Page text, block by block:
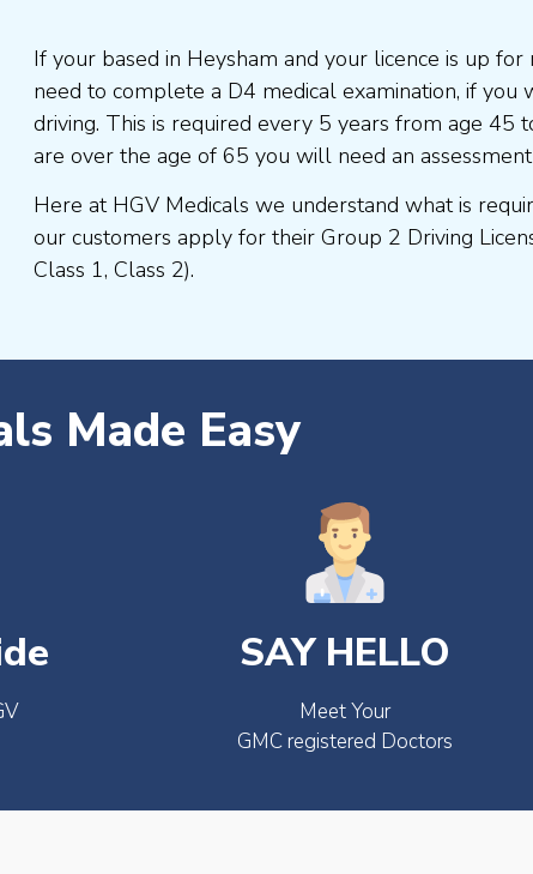
If your based in Heysham and your licence is up
need to complete a D4 medical examination, if you
driving. This is required every 5 years from age 45
are over the age of 65 you will need an
Here at HGV Medicals we understand what is
our customers apply for their Group 2 Driving
Class 1, Class 2).
Made Easy
SAY HELLO
Meet Your
GMC registered Doctors